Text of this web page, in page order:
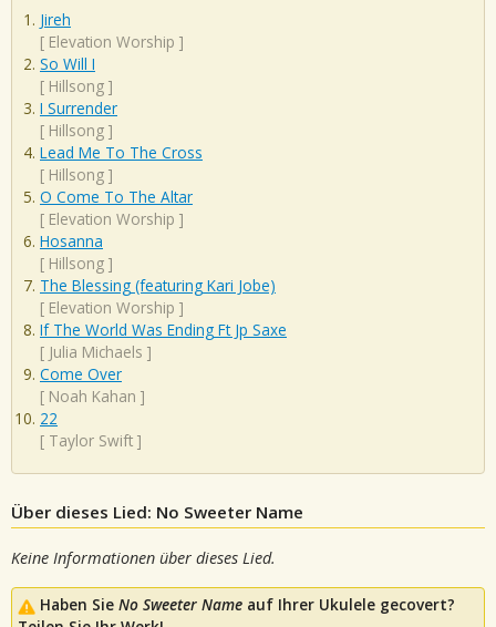
Jireh
[ Elevation Worship ]
So Will I
[ Hillsong ]
I Surrender
[ Hillsong ]
Lead Me To The Cross
[ Hillsong ]
O Come To The Altar
[ Elevation Worship ]
Hosanna
[ Hillsong ]
The Blessing (featuring Kari Jobe)
[ Elevation Worship ]
If The World Was Ending Ft Jp Saxe
[ Julia Michaels ]
Come Over
[ Noah Kahan ]
22
[ Taylor Swift ]
Über dieses Lied: No Sweeter Name
Keine Informationen über dieses Lied.
Haben Sie No Sweeter Name auf Ihrer Ukulele gecovert?